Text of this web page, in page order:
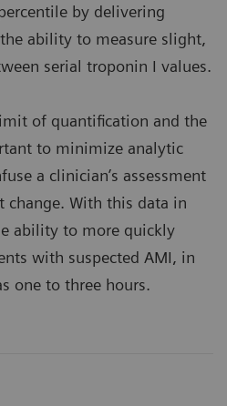
by delivering
ability to measure slight,
serial troponin I values.
of quantification and the
to minimize analytic
a clinician’s assessment
change. With this data in
ability to more quickly
with suspected AMI, in
one to three hours.